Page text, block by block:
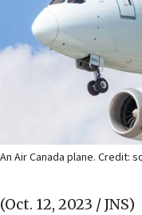
An Air Canada plane. Credit:
(Oct. 12, 2023 / JNS)